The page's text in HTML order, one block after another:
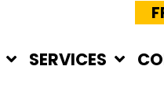
SERVICES